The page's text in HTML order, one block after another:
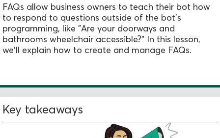
FAQs allow business owners to teach their bot how
to respond to questions outside of the bot's
programming, like "Are your doorways and
bathrooms wheelchair accessible?" In this lesson,
we'll explain how to create and manage FAQs.
Key takeaways